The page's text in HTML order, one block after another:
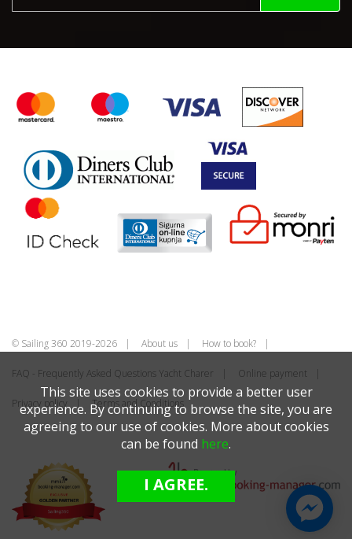
© Sailing 360 2019-2026 About us How to book?
FAQ - Frequently Asked Questions Yacht Charer Online payment
Privacy policy Terms and Conditions
This site uses cookies to provide a better user
experience. By continuing to browse the site, you are
agreeing to our use of cookies. More about cookies
can be found here.
I AGREE.